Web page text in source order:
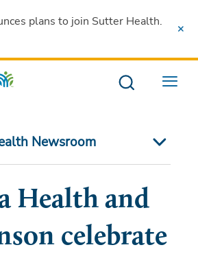
plans to join Sutter Health.
Menu
Newsroom
Health and
celebrate